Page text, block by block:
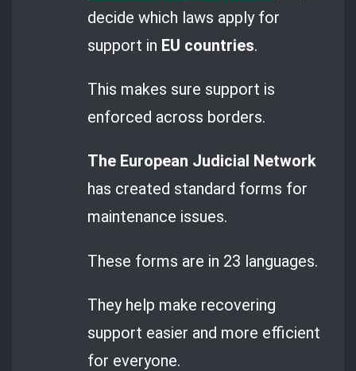
decide which laws apply for
support in EU countries.
This makes sure support is
enforced across borders.
The European Judicial Network
has created standard forms for
maintenance issues.
These forms are in 23 languages.
They help make recovering
support easier and more efficient
for everyone.